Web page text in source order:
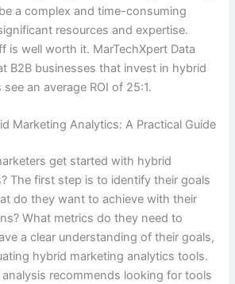
a complex and time-consuming
resources and expertise.
is well worth it. MarTechXpert Data
B2B businesses that invest in hybrid
an average ROI of 25:1.
Marketing Analytics: A Practical Guide
get started with hybrid
The first step is to identify their goals
do they want to achieve with their
What metrics do they need to
a clear understanding of their goals,
hybrid marketing analytics tools.
analysis recommends looking for tools